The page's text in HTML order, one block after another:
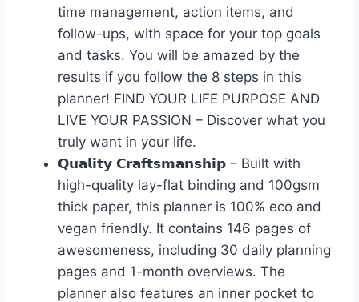
time management, action items, and
follow-ups, with space for your top goals
and tasks. You will be amazed by the
results if you follow the 8 steps in this
planner! FIND YOUR LIFE PURPOSE AND
LIVE YOUR PASSION – Discover what you
truly want in your life.
𝗤𝘂𝗮𝗹𝗶𝘁𝘆 𝗖𝗿𝗮𝗳𝘁𝘀𝗺𝗮𝗻𝘀𝗵𝗶𝗽 – Built with
high-quality lay-flat binding and 100gsm
thick paper, this planner is 100% eco and
vegan friendly. It contains 146 pages of
awesomeness, including 30 daily planning
pages and 1-month overviews. The
planner also features an inner pocket to